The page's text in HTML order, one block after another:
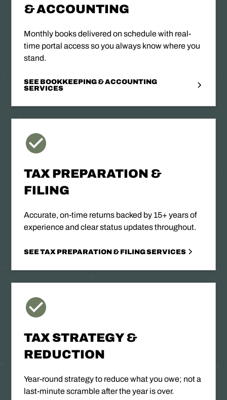
& ACCOUNTING
Monthly books delivered on schedule with real-
time portal access so you always know where you
stand.
SEE BOOKKEEPING & ACCOUNTING
SERVICES
TAX PREPARATION &
FILING
Accurate, on-time returns backed by 15+ years of
experience and clear status updates throughout.
SEE TAX PREPARATION & FILING SERVICES
TAX STRATEGY &
REDUCTION
Year-round strategy to reduce what you owe; not a
last-minute scramble after the year is over.